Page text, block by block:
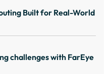
Built for Real-World
challenges with FarEye